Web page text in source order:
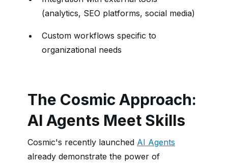
(analytics, SEO platforms, social media)
Custom workflows specific to
organizational needs
The Cosmic Approach:
AI Agents Meet Skills
Cosmic's recently launched AI Agents
already demonstrate the power of